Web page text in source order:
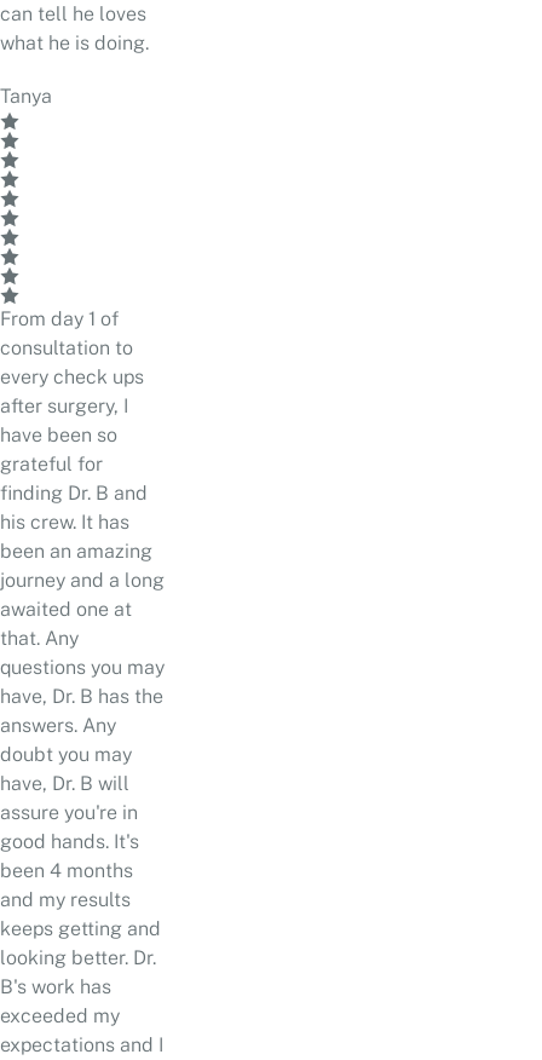
can tell he loves
what he is doing.
Tanya
From day 1 of
consultation to
every check ups
after surgery, I
have been so
grateful for
finding Dr. B and
his crew. It has
been an amazing
journey and a long
awaited one at
that. Any
questions you may
have, Dr. B has the
answers. Any
doubt you may
have, Dr. B will
assure you're in
good hands. It's
been 4 months
and my results
keeps getting and
looking better. Dr.
B's work has
exceeded my
expectations and I